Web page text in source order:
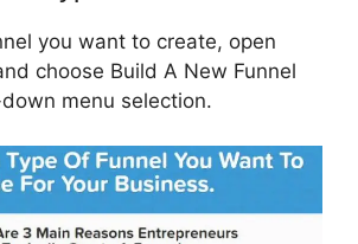
you want to create, open
choose Build A New Funnel
menu selection.